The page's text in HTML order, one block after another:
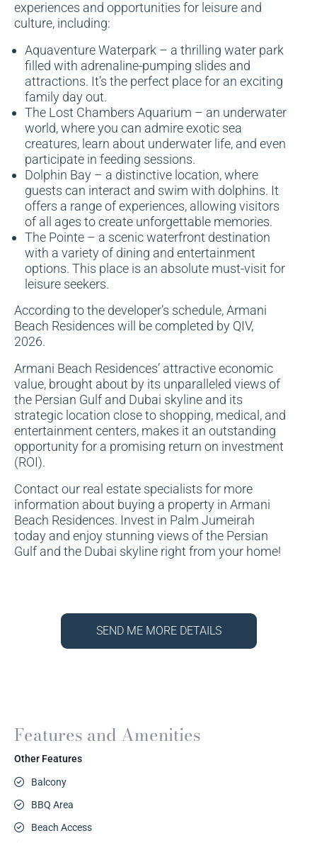
experiences and opportunities for leisure and
culture, including:
Aquaventure Waterpark – a thrilling water park
filled with adrenaline-pumping slides and
attractions. It’s the perfect place for an exciting
family day out.
The Lost Chambers Aquarium – an underwater
world, where you can admire exotic sea
creatures, learn about underwater life, and even
participate in feeding sessions.
Dolphin Bay – a distinctive location, where
guests can interact and swim with dolphins. It
offers a range of experiences, allowing visitors
of all ages to create unforgettable memories.
The Pointe – a scenic waterfront destination
with a variety of dining and entertainment
options. This place is an absolute must-visit for
leisure seekers.
According to the developer’s schedule, Armani
Beach Residences will be completed by QIV,
2026.
Armani Beach Residences’ attractive economic
value, brought about by its unparalleled views of
the Persian Gulf and Dubai skyline and its
strategic location close to shopping, medical, and
entertainment centers, makes it an outstanding
opportunity for a promising return on investment
(ROI).
Contact our real estate specialists for more
information about buying a property in Armani
Beach Residences. Invest in Palm Jumeirah
today and enjoy stunning views of the Persian
Gulf and the Dubai skyline right from your home!
SEND ME MORE DETAILS
Features and Amenities
Other Features
Balcony
BBQ Area
Beach Access